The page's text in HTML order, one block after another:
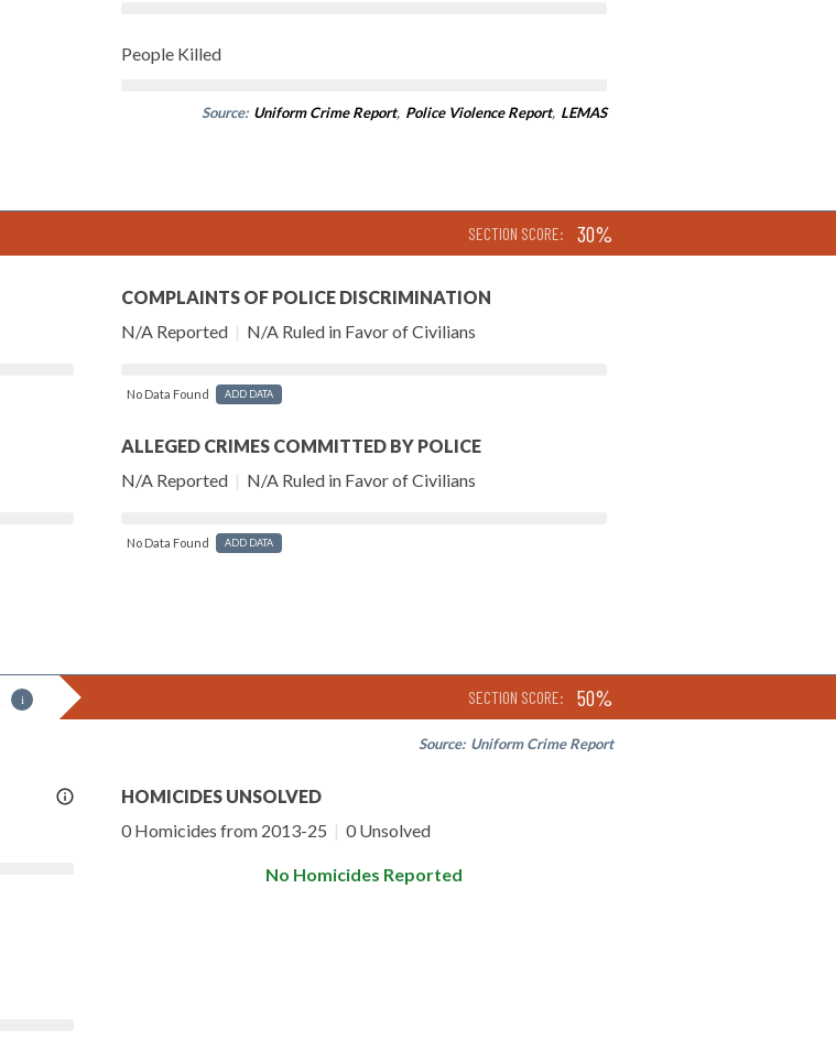
People Killed
Source: Uniform Crime Report, Police Violence Report, LEMAS
SECTION SCORE: 30%
COMPLAINTS OF POLICE DISCRIMINATION
N/A Reported | N/A Ruled in Favor of Civilians
No Data Found ADD DATA
ALLEGED CRIMES COMMITTED BY POLICE
N/A Reported | N/A Ruled in Favor of Civilians
No Data Found ADD DATA
i SECTION SCORE: 50%
Source: Uniform Crime Report
More
Info
HOMICIDES UNSOLVED
0 Homicides from 2013-25 | 0 Unsolved
No Homicides Reported